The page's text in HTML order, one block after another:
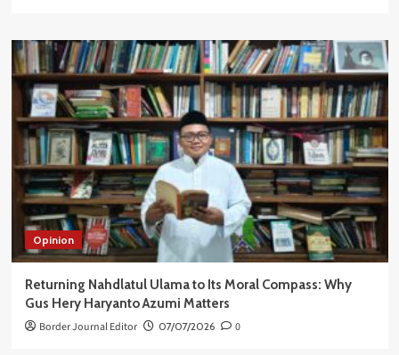
Opinion
Returning Nahdlatul Ulama to Its Moral Compass: Why
Gus Hery Haryanto Azumi Matters
Border Journal Editor 07/07/2026 0